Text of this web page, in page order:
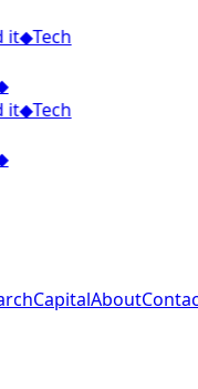
it◆Tech
it◆Tech
CapitalAbout